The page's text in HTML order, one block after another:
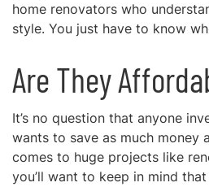
home renovators who
style. You just have to know
Are They
It’s no question that anyone
wants to save as much money
comes to huge projects like
you’ll want to keep in mind